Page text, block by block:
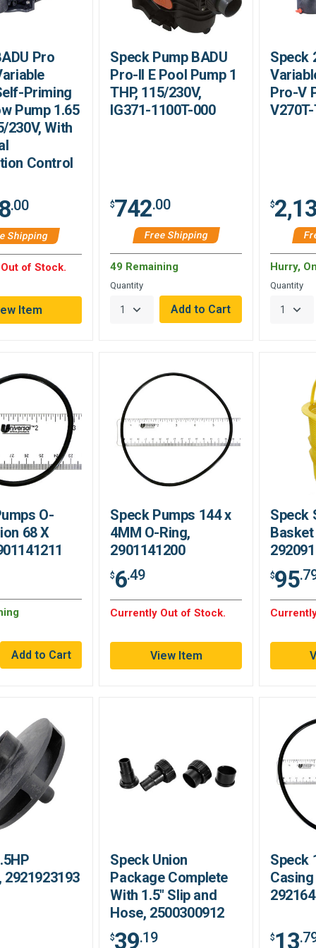
Pro
Priming
Pump 1.65
230V, With
Control
.00
Shipping
of Stock.
Item
Speck Pump BADU
Pro-II E Pool Pump 1
THP, 115/230V,
IG371-1100T-000
$742.00
Free Shipping
49 Remaining
Quantity
Speck
Pro-V
$
Hurry,
Quantity
O-
68 X
Speck Pumps 144 x
4MM O-Ring,
2901141200
$6.49
Currently Out of Stock.
View Item
Speck
$95
2921923193
Speck Union
Package Complete
With 1.5" Slip and
Hose, 2500300912
$39.19
Speck
$13